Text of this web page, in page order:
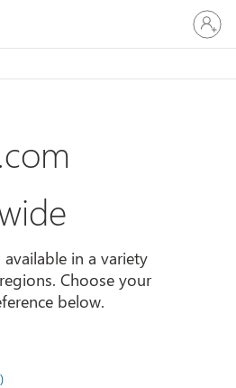
Sign
in
to
account
in a variety
Choose your
below.